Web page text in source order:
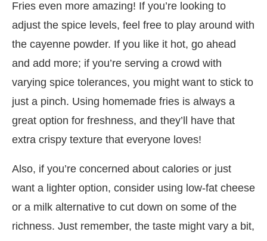
Fries even more amazing! If you’re looking to
adjust the spice levels, feel free to play around with
the cayenne powder. If you like it hot, go ahead
and add more; if you’re serving a crowd with
varying spice tolerances, you might want to stick to
just a pinch. Using homemade fries is always a
great option for freshness, and they’ll have that
extra crispy texture that everyone loves!
Also, if you’re concerned about calories or just
want a lighter option, consider using low-fat cheese
or a milk alternative to cut down on some of the
richness. Just remember, the taste might vary a bit,